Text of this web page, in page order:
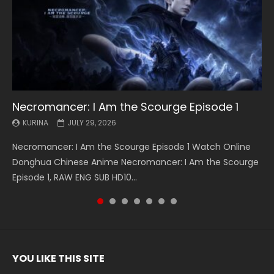
Necromancer: I Am the Scourge Episode 1
KURINA JULY 29, 2026
Necromancer: I Am the Scourge Episode 1 Watch Online
Donghua Chinese Anime Necromancer: I Am the Scourge
Episode 1, RAW ENG SUB HD10...
Battle Through The Heavens S5 Episode 199
KURINA MAY 19, 2026
Battle Through The Heavens S5 Episode 199 斗破苍穹年番 第
5季 Watch Online Donghua Chinese Anime Battle Through
The Heavens S5 Episode 199, D...
Battle Through The Heavens S5 Episode 198
KURINA MAY 19, 2026
Battle Through The Heavens S5 Episode 198 斗破苍穹年番 第
5季 Watch Online Donghua Chinese Anime Battle Through
The Heavens S5 Episode 198, D...
Swallowed Star Episode 221
KURINA MAY 4, 2026
Swallowed Star Episode 221 吞噬星空 第221集 Watch
Chinese Anime Series Swallowed Star Season 3 Episode 221
English Spanish Subtitle, Tunsh...
Battle Through The Heavens S5 Episode 197
KURINA MAY 4, 2026
Battle Through The Heavens S5 Episode 197 斗破苍穹年番 第
5季 Watch Online Donghua Chinese Anime Battle Through
The Heavens S5 Episode 197, D...
Battle Through The Heavens S5 Episode 196
KURINA APRIL 26, 2026
Battle Through The Heavens S5 Episode 196 斗破苍穹年番 第
5季 Watch Online Donghua Chinese Anime Battle Through
The Heavens S5 Episode 196, D...
Swallowed Star Episode 220
KURINA APRIL 20, 2026
Swallowed Star Episode 220 吞噬星空 第220集 Watch
Chinese Anime Series Swallowed Star Season 3 Episode
220 English Spanish Subtitle, Tunsh...
YOU LIKE THIS SITE